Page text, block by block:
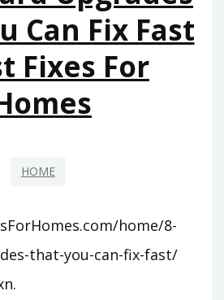
RENOVATION
ROADMAP
ANTIQUE
Can Fix Fast
Fixes For
HOME
home/8-
that-you-can-fix-fast/